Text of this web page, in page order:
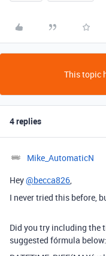
This topic
4 replies
Mike_AutomaticN
Hey@becca826,
I never tried this before,
Did you try including the
suggested fórmula below: